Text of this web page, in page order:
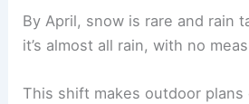
By April, snow is rare and rain
it’s almost all rain, with no
This shift makes outdoor plans